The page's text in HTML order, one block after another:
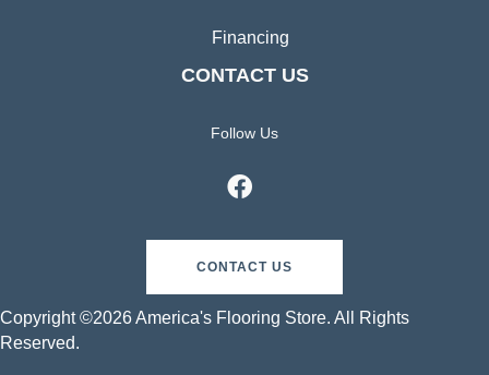
Financing
CONTACT US
Follow Us
CONTACT US
Copyright ©2026 America's Flooring Store. All Rights
Reserved.